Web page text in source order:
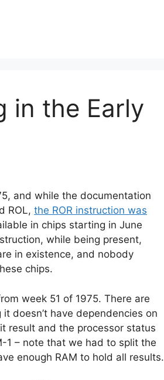
in the Early
and while the documentation
ROL, the ROR instruction was
in chips starting in June
while being present,
in existence, and nobody
chips.
week 51 of 1975. There are
doesn’t have dependencies on
result and the processor status
1 – note that we had to split the
enough RAM to hold all results.